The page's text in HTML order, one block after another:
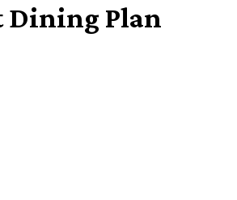
Dining Plan